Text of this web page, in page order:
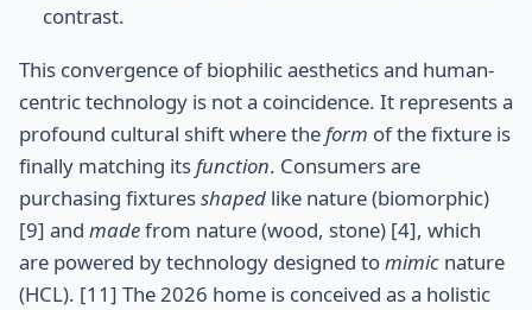
contrast.
This convergence of biophilic aesthetics and human-
centric technology is not a coincidence. It represents a
profound cultural shift where theform of the fixture is
finally matching itsfunction. Consumers are
purchasing fixturesshaped like nature (biomorphic)
[9] and madefrom nature (wood, stone) [4], which
are powered by technology designed tomimic nature
(HCL). [11] The 2026 home is conceived as a holistic